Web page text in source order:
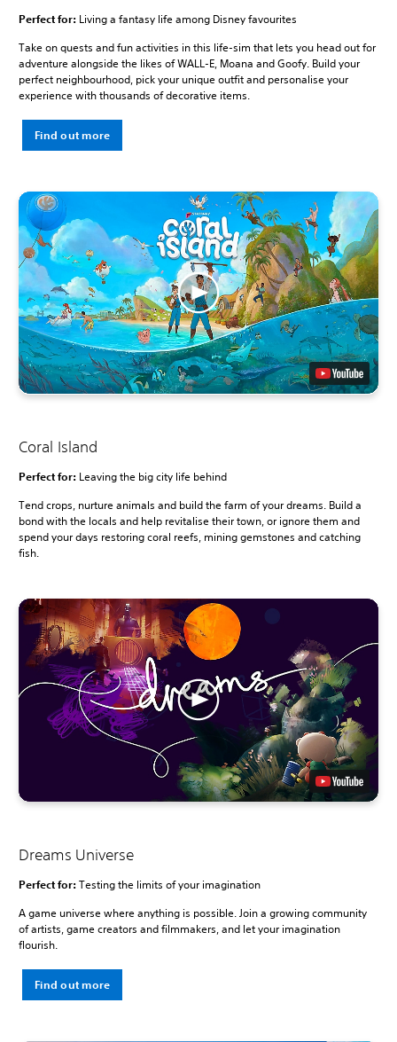
Perfect for: Living a fantasy life among Disney favourites
Take on quests and fun activities in this life-sim that lets you head out for
adventure alongside the likes of WALL-E, Moana and Goofy. Build your
perfect neighbourhood, pick your unique outfit and personalise your
experience with thousands of decorative items.
Find out more
Coral Island
Perfect for: Leaving the big city life behind
Tend crops, nurture animals and build the farm of your dreams. Build a
bond with the locals and help revitalise their town, or ignore them and
spend your days restoring coral reefs, mining gemstones and catching
fish.
Dreams Universe
Perfect for:Testing the limits of your imagination
A game universe where anything is possible. Join a growing community
of artists, game creators and filmmakers, and let your imagination
flourish.
Find out more